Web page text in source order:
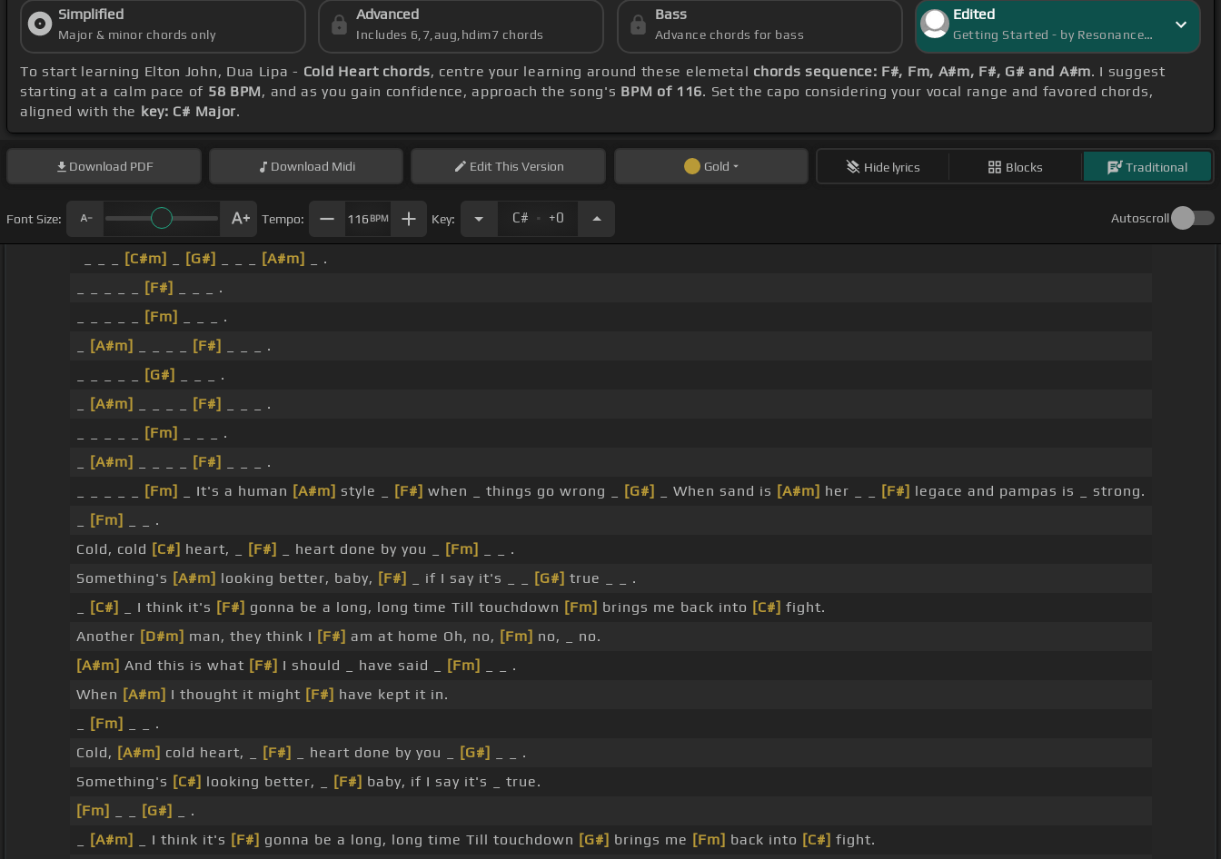
Simplified
Major & minor chords only
Advanced
Includes 6,7,aug,hdim7 chords
Bass
Advance chords for bass
Edited
Getting Started - by ResonanceRover
To start learning Elton John, Dua Lipa - Cold Heart chords, centre your learning around these elemetal chords sequence: F#, Fm, A#m, F#, G# and A#m. I suggest
starting at a calm pace of 58 BPM, and as you gain confidence, approach the song's BPM of 116. Set the capo considering your vocal range and favored chords,
aligned with the key: C# Major.
Download PDF Download Midi EditThis Version Gold Hide lyrics Blocks Traditional
Font Size: Tempo: 116 BPM Key: C# . +0 Autoscroll
[C#m] [G#] [A#m]
_ .
[F#]
_ _ _ .
[Fm]
_ _ _ .
[A#m] [F#]
_ _ _ .
[G#]
_ _ _ .
[A#m] [F#]
_ _ _ .
[Fm]
_ _ _ .
[A#m] [F#]
_ _ _ .
[Fm] _ It's a human [A#m] style _ [F#] when _ things go wrong _ [G#] _ When sand is [A#m] her _ _ [F#] legace and pampas is _ strong.
[Fm]
_ _ .
Cold, cold [C#] heart, _ [F#] _ heart done by you _ [Fm]
_ _ .
Something's [A#m] looking better, baby, [F#] _ if I say it's _ _ [G#] true _ _ .
[C#] _ I think it's [F#] gonna be a long, long time Till touchdown [Fm] brings me back into [C#] fight.
Another [D#m] man, they think I [F#] am at home Oh, no, [Fm] no, _ no.
[A#m] And this is what [F#] I should _ have said _ [Fm]
_ _ .
When [A#m] I thought it might [F#] have kept it in.
[Fm]
_ _ .
Cold, [A#m] cold heart, _ [F#] _ heart done by you _ [G#]
_ _ .
Something's [C#] looking better, _ [F#] baby, if I say it's _ true.
[Fm]
[G#]
_ .
[A#m] _ I think it's [F#] gonna be a long, long time Till touchdown [G#] brings me [Fm] back into [C#] fight.